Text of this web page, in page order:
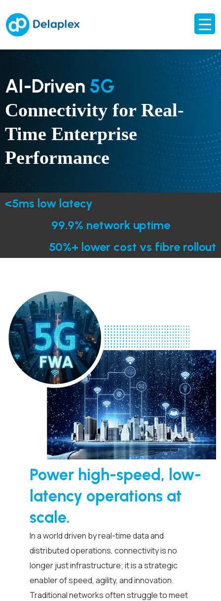
AI-Driven 5G
Connectivity for Real-
Time Enterprise
Performance
<5ms low latecy
99.9% network uptime
50%+ lower cost vs fibre rollout
Power high-speed, low-
latency operations at
scale.
In a world driven by real-time data and
distributed operations, connectivity is no
longer just infrastructure; it is a strategic
enabler of speed, agility, and innovation.
Traditional networks often struggle to meet